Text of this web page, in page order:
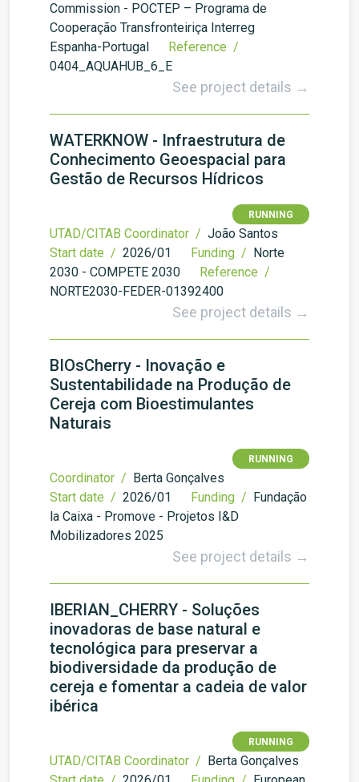
Commission - POCTEP – Programa de
Cooperação Transfronteiriça Interreg
Espanha-Portugal
Reference /
0404_AQUAHUB_6_E
See project details →
WATERKNOW - Infraestrutura de
Conhecimento Geoespacial para
Gestão de Recursos Hídricos
RUNNING
UTAD/CITAB Coordinator / João Santos
Start date / 2026/01 Funding / Norte
2030 - COMPETE 2030
Reference /
NORTE2030-FEDER-01392400
See project details →
BIOsCherry - Inovação e
Sustentabilidade na Produção de
Cereja com Bioestimulantes
Naturais
RUNNING
Coordinator / Berta Gonçalves
Start date / 2026/01 Funding / Fundação
la Caixa - Promove - Projetos I&D
Mobilizadores 2025
See project details →
IBERIAN_CHERRY - Soluções
inovadoras de base natural e
tecnológica para preservar a
biodiversidade da produção de
cereja e fomentar a cadeia de valor
ibérica
RUNNING
UTAD/CITAB Coordinator / Berta Gonçalves